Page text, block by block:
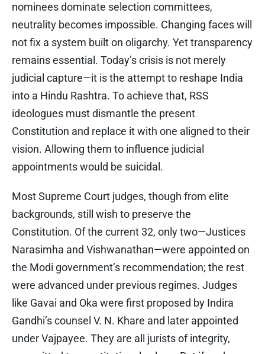
nominees dominate selection committees,
neutrality becomes impossible. Changing faces will
not fix a system built on oligarchy. Yet transparency
remains essential. Today’s crisis is not merely
judicial capture—it is the attempt to reshape India
into a Hindu Rashtra. To achieve that, RSS
ideologues must dismantle the present
Constitution and replace it with one aligned to their
vision. Allowing them to influence judicial
appointments would be suicidal.
Most Supreme Court judges, though from elite
backgrounds, still wish to preserve the
Constitution. Of the current 32, only two—Justices
Narasimha and Vishwanathan—were appointed on
the Modi government’s recommendation; the rest
were advanced under previous regimes. Judges
like Gavai and Oka were first proposed by Indira
Gandhi’s counsel V. N. Khare and later appointed
under Vajpayee. They are all jurists of integrity,